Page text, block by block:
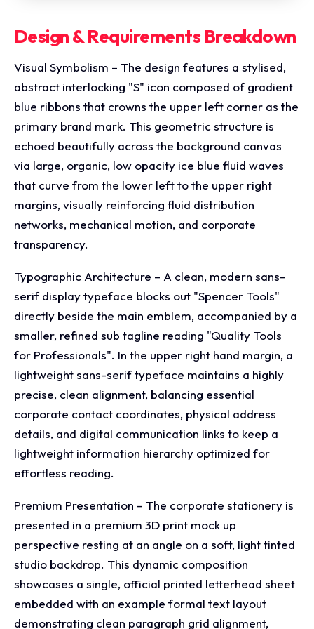
Design & Requirements Breakdown
Visual Symbolism – The design features a stylised,
abstract interlocking "S" icon composed of gradient
blue ribbons that crowns the upper left corner as the
primary brand mark. This geometric structure is
echoed beautifully across the background canvas
via large, organic, low opacity ice blue fluid waves
that curve from the lower left to the upper right
margins, visually reinforcing fluid distribution
networks, mechanical motion, and corporate
transparency.
Typographic Architecture – A clean, modern sans-
serif display typeface blocks out "Spencer Tools"
directly beside the main emblem, accompanied by a
smaller, refined sub tagline reading "Quality Tools
for Professionals". In the upper right hand margin, a
lightweight sans-serif typeface maintains a highly
precise, clean alignment, balancing essential
corporate contact coordinates, physical address
details, and digital communication links to keep a
lightweight information hierarchy optimized for
effortless reading.
Premium Presentation – The corporate stationery is
presented in a premium 3D print mock up
perspective resting at an angle on a soft, light tinted
studio backdrop. This dynamic composition
showcases a single, official printed letterhead sheet
embedded with an example formal text layout
demonstrating clean paragraph grid alignment,